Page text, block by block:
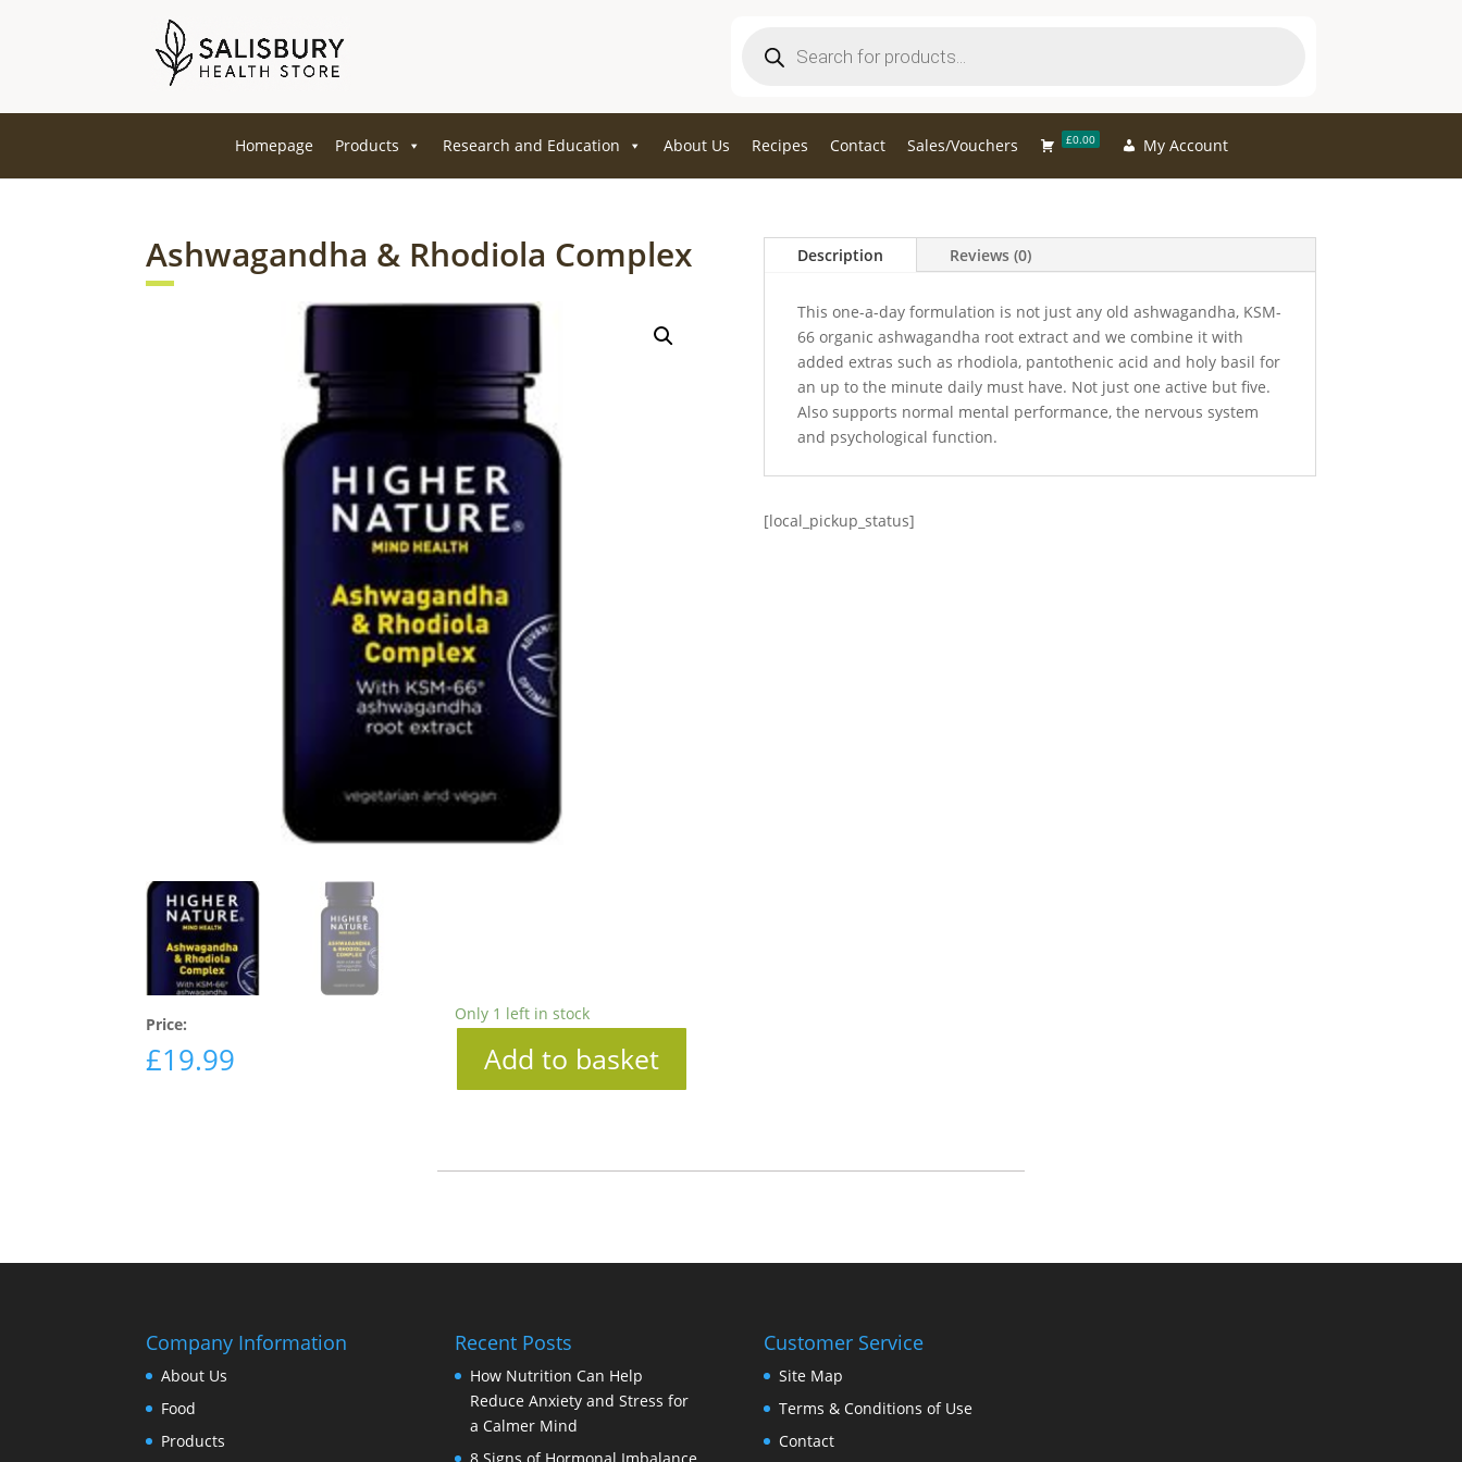
search
Homepage Products Research and Education About Us Recipes Contact Sales/Vouchers £0.00 My Account
Ashwagandha & Rhodiola Complex
Price:
£19.99
Only 1 left in stock
Add to basket
Description Reviews (0)
This one-a-day formulation is not just any old ashwagandha, KSM-
66 organic ashwagandha root extract and we combine it with
added extras such as rhodiola, pantothenic acid and holy basil for
an up to the minute daily must have. Not just one active but five.
Also supports normal mental performance, the nervous system
and psychological function.
[local_pickup_status]
Company Information
About Us
Food
Products
Recent Posts
How Nutrition Can Help
Reduce Anxiety and Stress for
a Calmer Mind
Customer Service
Site Map
Terms & Conditions of Use
Contact